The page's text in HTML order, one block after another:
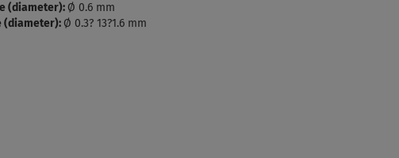
(diameter): Ø 0.6 mm
(diameter): Ø 0.3? 13?1.6 mm